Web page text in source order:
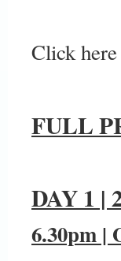
Click
FULL
DAY 1 |
6.30pm |